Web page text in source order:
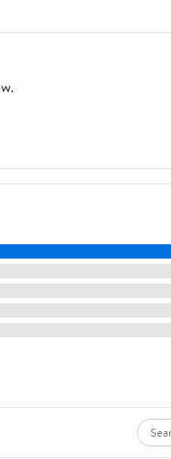
Ft/25 Ft/